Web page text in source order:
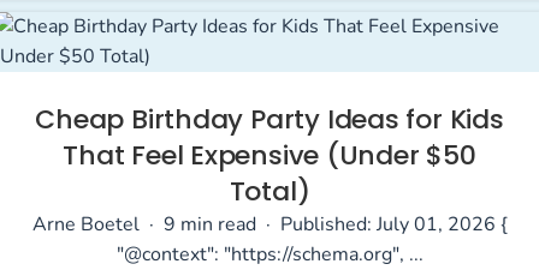
Cheap Birthday Party Ideas for Kids
That Feel Expensive (Under $50
Total)
Arne Boetel · 9 min read · Published: July 01, 2026 {
"@context": "https://schema.org", ...